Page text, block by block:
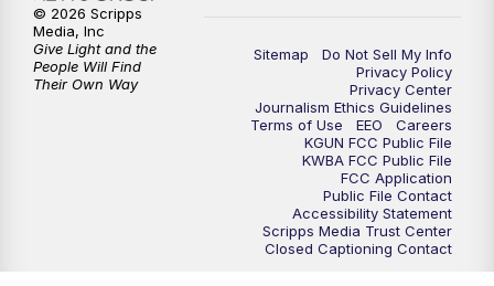
Sitemap
Do Not Sell My Info
Privacy Policy
Privacy Center
Journalism Ethics Guidelines
Terms of Use
EEO
Careers
KGUN FCC Public File
KWBA FCC Public File
FCC Application
Public File Contact
Accessibility Statement
Scripps Media Trust Center
Closed Captioning Contact
© 2026 Scripps
Media, Inc
Give Light and the
People Will Find
Their Own Way